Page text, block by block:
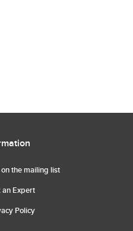
on the mailing list
an Expert
Policy